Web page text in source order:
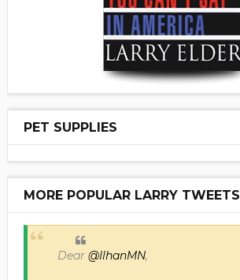
PET SUPPLIES
MORE POPULAR LARRY TWEETS
Dear @IlhanMN,